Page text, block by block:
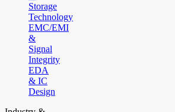
Storage
Technology
EMC/EMI
&
Signal
Integrity
EDA
& IC
Design